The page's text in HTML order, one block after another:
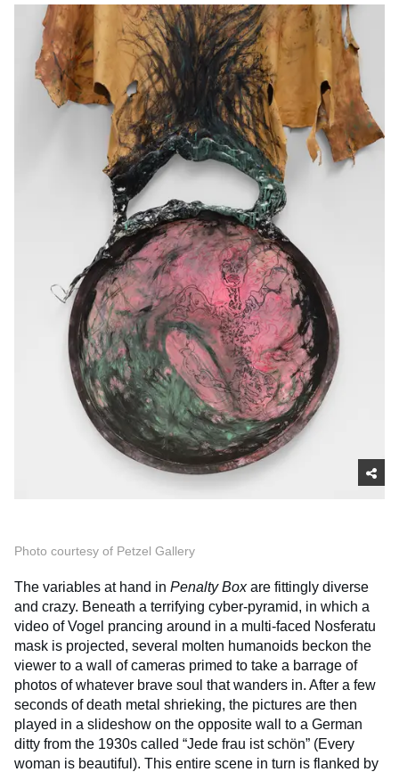
Photo courtesy of Petzel Gallery
The variables at hand in Penalty Boxare fittingly diverse
and crazy. Beneath a terrifying cyber-pyramid, in which a
video of Vogel prancing around in a multi-faced Nosferatu
mask is projected, several molten humanoids beckon the
viewer to a wall of cameras primed to take a barrage of
photos of whatever brave soul that wanders in. After a few
seconds of death metal shrieking, the pictures are then
played in a slideshow on the opposite wall to a German
ditty from the 1930s called “Jede frau ist schön” (Every
woman is beautiful). This entire scene in turn is flanked by